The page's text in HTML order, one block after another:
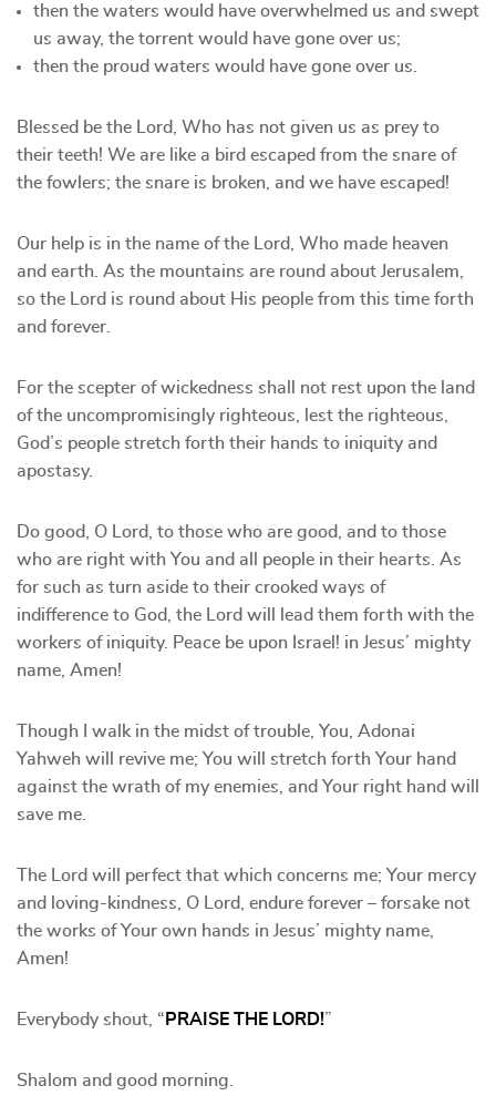
⁠then the waters would have overwhelmed us and swept
us away, the torrent would have gone over us;
⁠then the proud waters would have gone over us.
Blessed be the Lord, Who has not given us as prey to
their teeth! We are like a bird escaped from the snare of
the fowlers; the snare is broken, and we have escaped!
Our help is in the name of the Lord, Who made heaven
and earth. As the mountains are round about Jerusalem,
so the Lord is round about His people from this time forth
and forever.
For the scepter of wickedness shall not rest upon the land
of the uncompromisingly righteous, lest the righteous,
God’s people stretch forth their hands to iniquity and
apostasy.
Do good, O Lord, to those who are good, and to those
who are right with You and all people in their hearts. As
for such as turn aside to their crooked ways of
indifference to God, the Lord will lead them forth with the
workers of iniquity. Peace be upon Israel! in Jesus’ mighty
name, Amen!
Though I walk in the midst of trouble, You, Adonai
Yahweh will revive me; You will stretch forth Your hand
against the wrath of my enemies, and Your right hand will
save me.
The Lord will perfect that which concerns me; Your mercy
and loving-kindness, O Lord, endure forever – forsake not
the works of Your own hands in Jesus’ mighty name,
Amen!
Everybody shout, “ PRAISE THE LORD!”
Shalom and good morning.